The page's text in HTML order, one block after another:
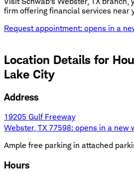
firm offering financial services near
Request appointment: opens in a
Location Details for
Lake City
Address
19205 Gulf Freeway
Webster, TX 77598: opens in a new
Ample free parking in attached
Hours